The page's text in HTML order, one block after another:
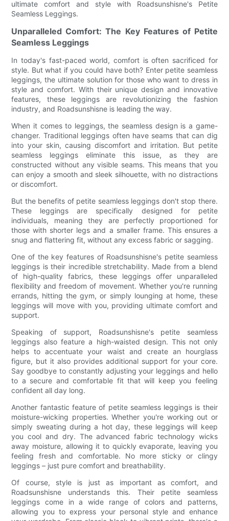
ultimate comfort and style with Roadsunshisne's Petite
Seamless Leggings.
Unparalleled Comfort: The Key Features of Petite
Seamless Leggings
In today's fast-paced world, comfort is often sacrificed for
style. But what if you could have both? Enter petite seamless
leggings, the ultimate solution for those who want to dress in
style and comfort. With their unique design and innovative
features, these leggings are revolutionizing the fashion
industry, and Roadsunshisne is leading the way.
When it comes to leggings, the seamless design is a game-
changer. Traditional leggings often have seams that can dig
into your skin, causing discomfort and irritation. But petite
seamless leggings eliminate this issue, as they are
constructed without any visible seams. This means that you
can enjoy a smooth and sleek silhouette, with no distractions
or discomfort.
But the benefits of petite seamless leggings don't stop there.
These leggings are specifically designed for petite
individuals, meaning they are perfectly proportioned for
those with shorter legs and a smaller frame. This ensures a
snug and flattering fit, without any excess fabric or sagging.
One of the key features of Roadsunshisne's petite seamless
leggings is their incredible stretchability. Made from a blend
of high-quality fabrics, these leggings offer unparalleled
flexibility and freedom of movement. Whether you're running
errands, hitting the gym, or simply lounging at home, these
leggings will move with you, providing ultimate comfort and
support.
Speaking of support, Roadsunshisne's petite seamless
leggings also feature a high-waisted design. This not only
helps to accentuate your waist and create an hourglass
figure, but it also provides additional support for your core.
Say goodbye to constantly adjusting your leggings and hello
to a secure and comfortable fit that will keep you feeling
confident all day long.
Another fantastic feature of petite seamless leggings is their
moisture-wicking properties. Whether you're working out or
simply sweating during a hot day, these leggings will keep
you cool and dry. The advanced fabric technology wicks
away moisture, allowing it to quickly evaporate, leaving you
feeling fresh and comfortable. No more sticky or clingy
leggings – just pure comfort and breathability.
Of course, style is just as important as comfort, and
Roadsunshisne understands this. Their petite seamless
leggings come in a wide range of colors and patterns,
allowing you to express your personal style and enhance